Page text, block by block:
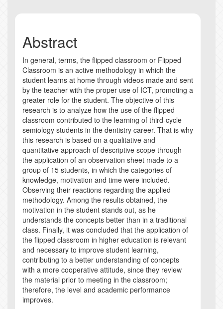
Abstract
In general, terms, the flipped classroom or Flipped
Classroom is an active methodology in which the
student learns at home through videos made and sent
by the teacher with the proper use of ICT, promoting a
greater role for the student. The objective of this
research is to analyze how the use of the flipped
classroom contributed to the learning of third-cycle
semiology students in the dentistry career. That is why
this research is based on a qualitative and
quantitative approach of descriptive scope through
the application of an observation sheet made to a
group of 15 students, in which the categories of
knowledge, motivation and time were included.
Observing their reactions regarding the applied
methodology. Among the results obtained, the
motivation in the student stands out, as he
understands the concepts better than in a traditional
class. Finally, it was concluded that the application of
the flipped classroom in higher education is relevant
and necessary to improve student learning,
contributing to a better understanding of concepts
with a more cooperative attitude, since they review
the material prior to meeting in the classroom;
therefore, the level and academic performance
improves.